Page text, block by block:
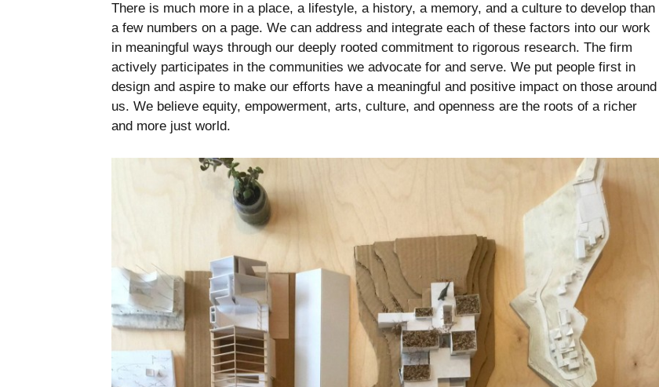
There is much more in a place, a lifestyle, a history, a memory, and a culture to develop than
a few numbers on a page. We can address and integrate each of these factors into our work
in meaningful ways through our deeply rooted commitment to rigorous research. The firm
actively participates in the communities we advocate for and serve. We put people first in
design and aspire to make our efforts have a meaningful and positive impact on those around
us. We believe equity, empowerment, arts, culture, and openness are the roots of a richer
and more just world.